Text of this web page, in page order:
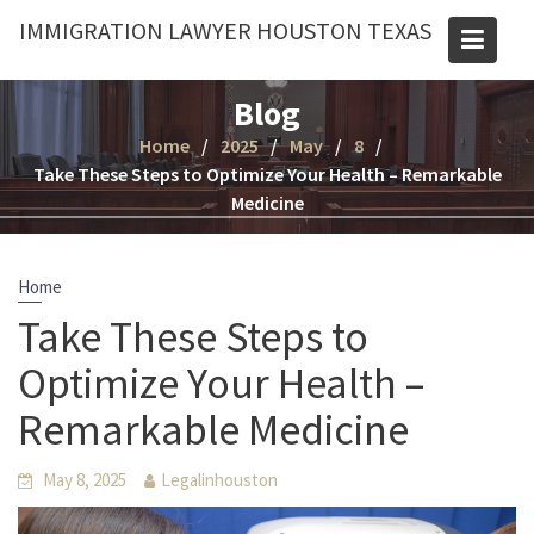
IMMIGRATION LAWYER HOUSTON TEXAS
Blog
Home 2025 May
8
Take These Steps to Optimize Your Health – Remarkable
Medicine
Home
Take These Steps to
Optimize Your Health –
Remarkable Medicine
May 8, 2025 Legalinhouston